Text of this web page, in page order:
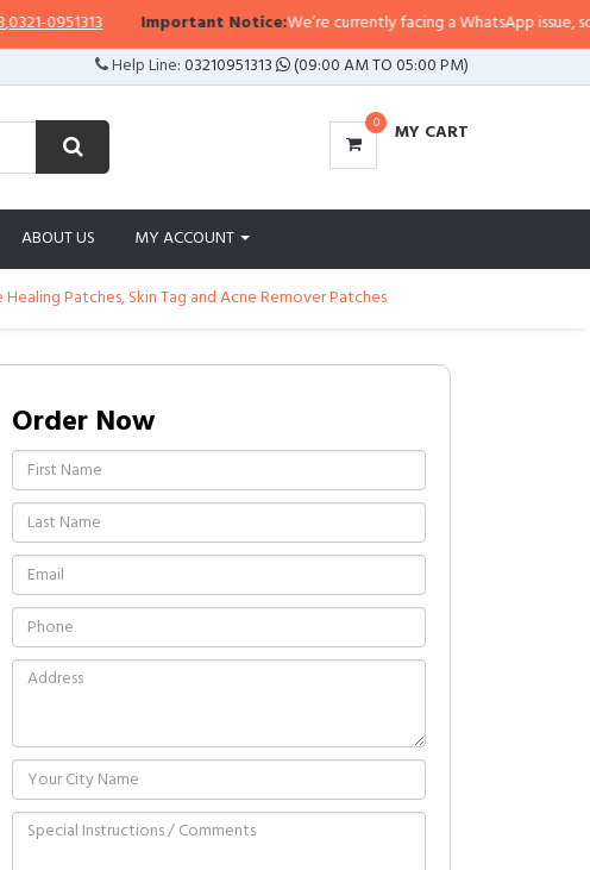
Important Notice:We’re currently facing a WhatsApp issue, so
Help Line:03210951313 (09:00 AM TO 05:00 PM)
0 MY CART
ABOUT US MY ACCOUNT
Patches, Skin Tag and Acne Remover Patches
Order Now